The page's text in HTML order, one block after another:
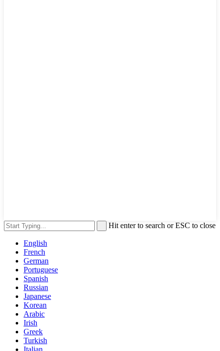
Hit enter to search or ESC to close
English
French
German
Portuguese
Spanish
Russian
Japanese
Korean
Arabic
Irish
Greek
Turkish
Italian